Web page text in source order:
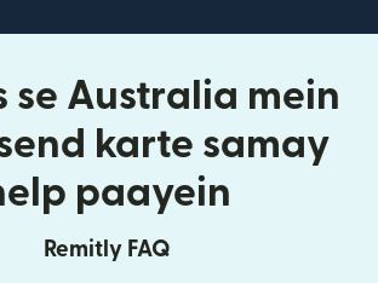
se Australia mein
karte samay
paayein
Remitly FAQ